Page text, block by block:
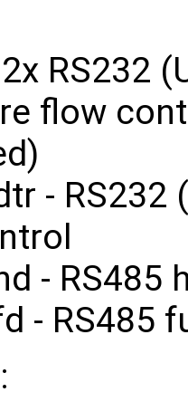
RS232
flow
- RS232
- RS485
- RS485